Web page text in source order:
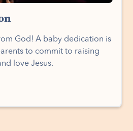
God! A baby dedication is
to commit to raising
love Jesus.